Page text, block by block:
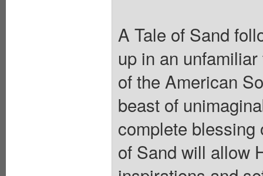
A Tale of Sand
up in an
of the American
beast of
complete blessing
of Sand will allow